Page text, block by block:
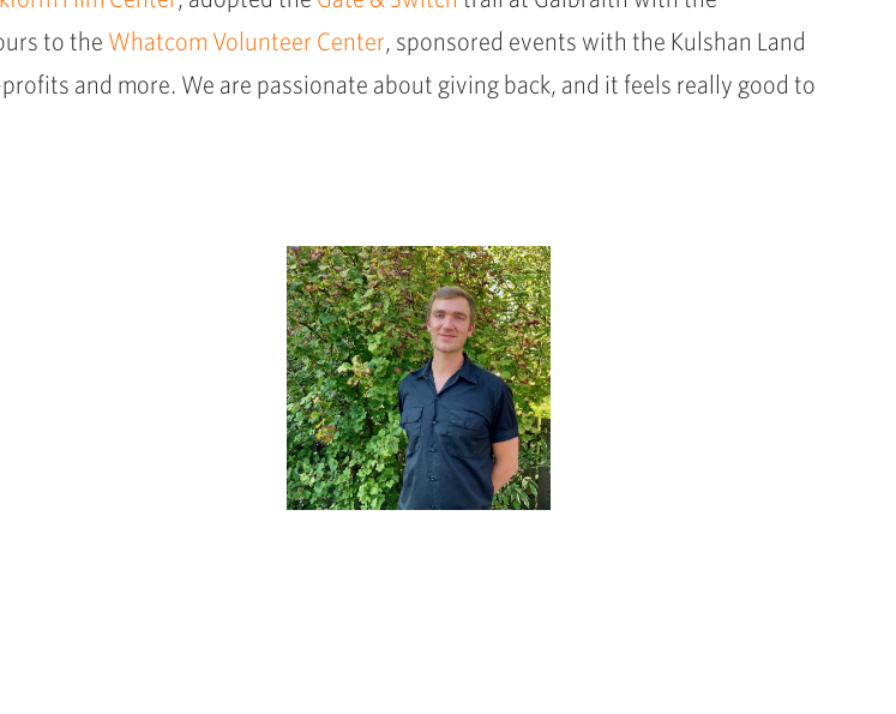
to the Whatcom Volunteer Center, sponsored events with the Kulshan Land
and more. We are passionate about giving back, and it feels really good to